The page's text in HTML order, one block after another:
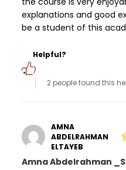
explanations and good
be a student of this
Helpful?
2 people found this
AMNA
ABDELRAHMAN
ELTAYEB
Amna Abdelrahman